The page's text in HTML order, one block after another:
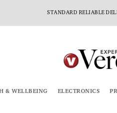
AUTUMN STARTS HERE
& WELLBEING ELECTRONICS